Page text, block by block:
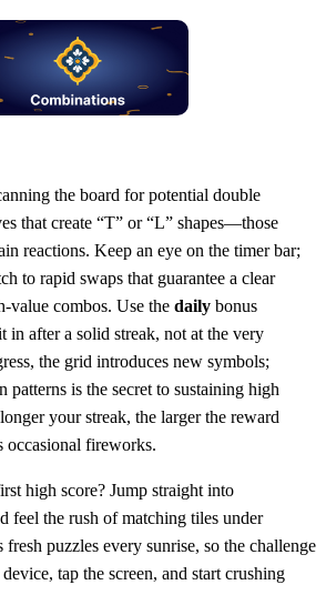
the board for potential double
that create “T” or “L” shapes—those
reactions. Keep an eye on the timer bar;
to rapid swaps that guarantee a clear
combos. Use the daily bonus
after a solid streak, not at the very
the grid introduces new symbols;
patterns is the secret to sustaining high
your streak, the larger the reward
occasional fireworks.
high score? Jump straight into
feel the rush of matching tiles under
fresh puzzles every sunrise, so the challenge
tap the screen, and start crushing